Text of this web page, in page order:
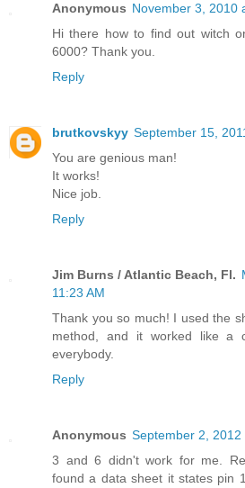
Anonymous November 3, 2010
Hi there how to find out witch
6000? Thank you.
Reply
brutkovskyy September 15,
You are genious man!
It works!
Nice job.
Reply
Jim Burns / Atlantic Beach, Fl.
11:23 AM
Thank you so much! I used the
method, and it worked like a
everybody.
Reply
Anonymous September 2, 2012
3 and 6 didn't work for me.
found a data sheet it states pin